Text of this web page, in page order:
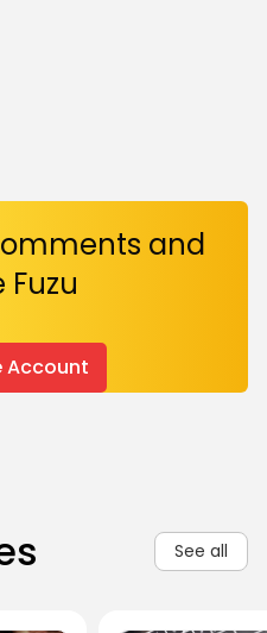
and
Account
See all